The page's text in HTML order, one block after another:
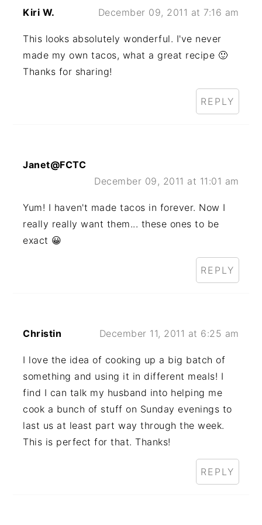
Kiri W. December 09, 2011 at 7:16 am
This looks absolutely wonderful. I've never
made my own tacos, what a great recipe 🙂
Thanks for sharing!
REPLY
Janet@FCTC
December 09, 2011 at 11:01 am
Yum! I haven't made tacos in forever. Now I
really really want them... these ones to be
exact 😀
REPLY
Christin December 11, 2011 at 6:25 am
I love the idea of cooking up a big batch of
something and using it in different meals! I
find I can talk my husband into helping me
cook a bunch of stuff on Sunday evenings to
last us at least part way through the week.
This is perfect for that. Thanks!
REPLY